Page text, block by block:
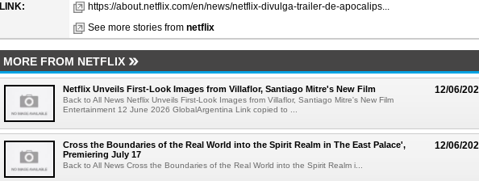
LINK:
https://about.netflix.com/en/news/netflix-divulga-trailer-de-apocalips...
See more stories from netflix
MORE FROM NETFLIX
12/06/
Netflix Unveils First-Look Images from Villaflor, Santiago Mitre's New Film
Back to All News Netflix Unveils First-Look Images from Villaflor, Santiago Mitre's New Film
Entertainment 12 June 2026 GlobalArgentina Link copied to ...
12/06/
Cross the Boundaries of the Real World into the Spirit Realm in The East Palace',
Premiering July 17
Back to All News Cross the Boundaries of the Real World into the Spirit Realm i...